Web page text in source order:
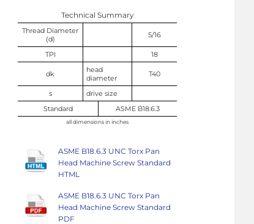
Technical Summary
Thread Diameter
(d)
5/16
TPI 18
dk
head
diameter
T40
s
drive size
Standard
ASME B18.6.3
all dimensions in inches
ASME B18.6.3 UNC Torx Pan
Head Machine Screw Standard
HTML
ASME B18.6.3 UNC Torx Pan
Head Machine Screw Standard
PDF